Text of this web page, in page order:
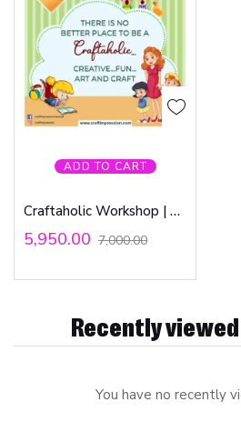
ADD TO CART
Craftaholic Workshop | 4th & 5th June 2022
5,950.00 7,000.00
Recently
You have no recently